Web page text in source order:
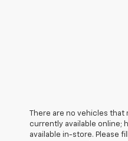
There are no vehicles
currently available online;
available in-store. Please